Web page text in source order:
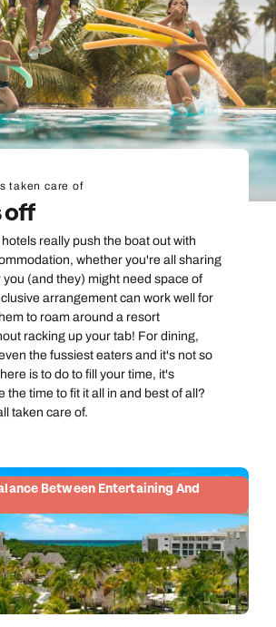
taken care of
off
really push the boat out with
whether you're all sharing
(and they) might need space of
arrangement can work well for
to roam around a resort
racking up your tab! For dining,
the fussiest eaters and it's not so
is to do to fill your time, it's
the time to fit it all in and best of all?
taken care of.
Between Entertaining And